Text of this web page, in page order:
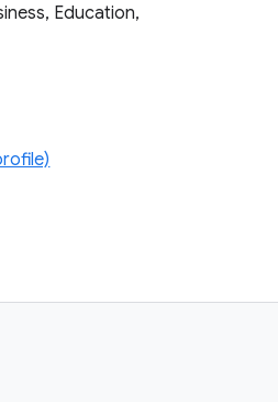
Education,